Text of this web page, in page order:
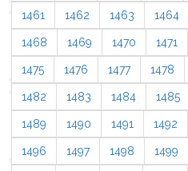
1461 1462 1463 1464
1468 1469 1470 1471
1475 1476 1477 1478
1482 1483 1484 1485
1489 1490 1491 1492
1496 1497 1498 1499